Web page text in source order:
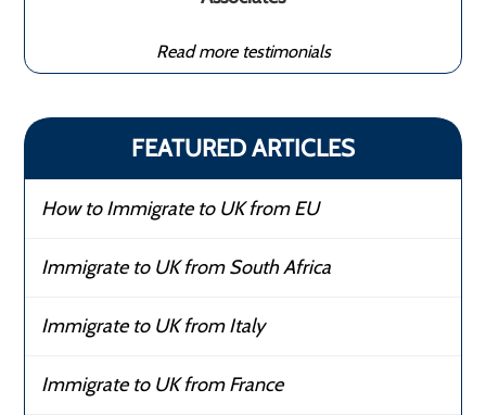
Read more testimonials
FEATURED ARTICLES
How to Immigrate to UK from EU
Immigrate to UK from South Africa
Immigrate to UK from Italy
Immigrate to UK from France